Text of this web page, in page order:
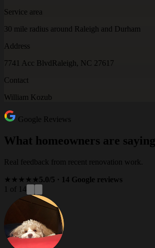
Service area
30 mile radius around Raleigh and Durham
Address
7741 Acc BlvdRaleigh, NC 27617
Contact
William Kozub
Google Reviews
What homeowners are saying
Real feedback from recent renovation work.
★★★★★5.0/5 · 14 Google reviews
1 of 14